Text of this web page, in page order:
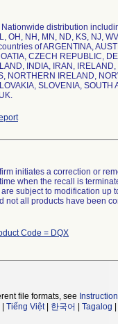
distribution
OH, NH, MN, ND, KS, NJ,
of ARGENTINA,
CZECH REPUBLIC,
INDIA, IRAN,
NORTHERN IRELAND,
SLOVENIA,
initiates a correction or
when the recall is
subject to modification up
not all products have been
Code = DQX
file formats, see
Tiếng Việt| 한국어 Tagalog